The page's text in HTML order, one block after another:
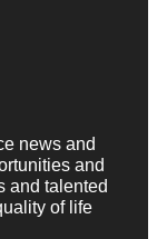
news and
and
and talented
of life